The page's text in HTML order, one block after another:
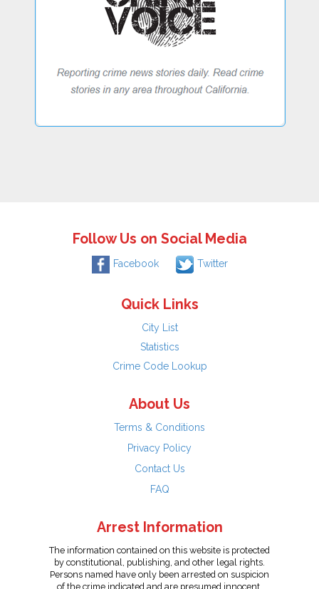
Follow Us on Social Media
Facebook Twitter
Quick Links
City List
Statistics
Crime Code Lookup
About Us
Terms & Conditions
Privacy Policy
Contact Us
FAQ
Arrest Information
The information contained on this website is protected
by constitutional, publishing, and other legal rights.
Persons named have only been arrested on suspicion
of the crime indicated and are presumed innocent.